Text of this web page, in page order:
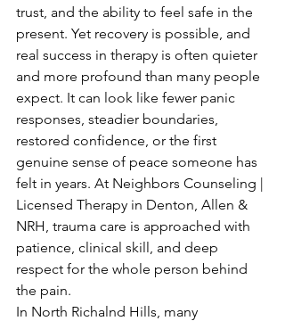
trust, and the ability to feel safe in the
present. Yet recovery is possible, and
real success in therapy is often quieter
and more profound than many people
expect. It can look like fewer panic
responses, steadier boundaries,
restored confidence, or the first
genuine sense of peace someone has
felt in years. At Neighbors Counseling |
Licensed Therapy in Denton, Allen &
NRH, trauma care is approached with
patience, clinical skill, and deep
respect for the whole person behind
the pain.
In North Richalnd Hills, many